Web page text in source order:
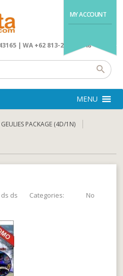
MY ACCOUNT
| WA +62 813-2845-4648
MENU
PACKAGE (4D/1N)
ds ds Categories:
No